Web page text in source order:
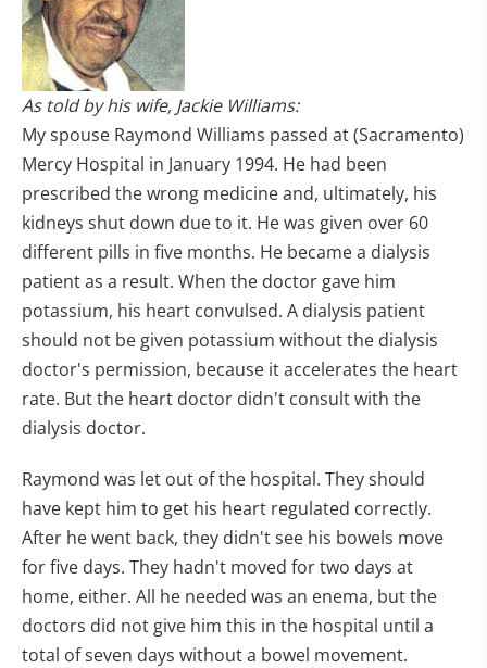
As told by his wife, Jackie Williams:
My spouse Raymond Williams passed at (Sacramento)
Mercy Hospital in January 1994. He had been
prescribed the wrong medicine and, ultimately, his
kidneys shut down due to it. He was given over 60
different pills in five months. He became a dialysis
patient as a result. When the doctor gave him
potassium, his heart convulsed. A dialysis patient
should not be given potassium without the dialysis
doctor's permission, because it accelerates the heart
rate. But the heart doctor didn't consult with the
dialysis doctor.
Raymond was let out of the hospital. They should
have kept him to get his heart regulated correctly.
After he went back, they didn't see his bowels move
for five days. They hadn't moved for two days at
home, either. All he needed was an enema, but the
doctors did not give him this in the hospital until a
total of seven days without a bowel movement.